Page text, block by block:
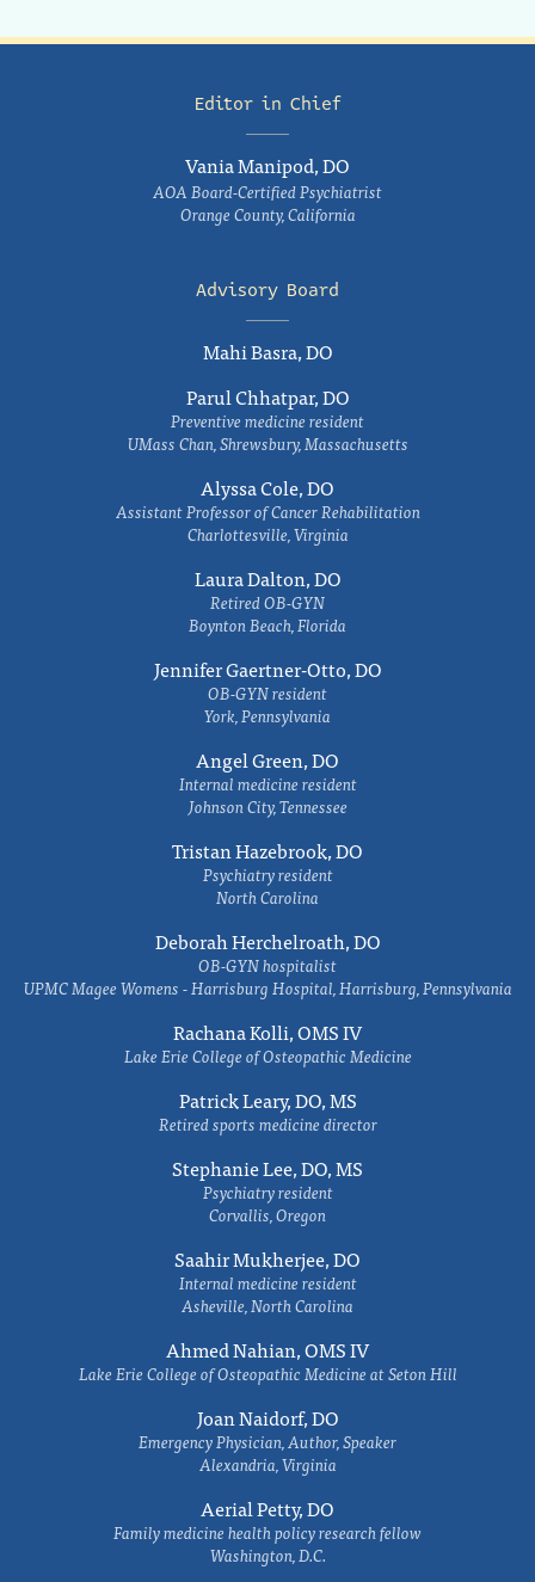
Editor in Chief
Vania Manipod, DO
AOA Board-Certified Psychiatrist
Orange County, California
Advisory Board
Mahi Basra, DO
Parul Chhatpar, DO
Preventive medicine resident
UMass Chan, Shrewsbury, Massachusetts
Alyssa Cole, DO
Assistant Professor of Cancer Rehabilitation
Charlottesville, Virginia
Laura Dalton, DO
Retired OB-GYN
Boynton Beach, Florida
Jennifer Gaertner-Otto, DO
OB-GYN resident
York, Pennsylvania
Angel Green, DO
Internal medicine resident
Johnson City, Tennessee
Tristan Hazebrook, DO
Psychiatry resident
North Carolina
Deborah Herchelroath, DO
OB-GYN hospitalist
UPMC Magee Womens - Harrisburg Hospital, Harrisburg, Pennsylvania
Rachana Kolli, OMS IV
Lake Erie College of Osteopathic Medicine
Patrick Leary, DO, MS
Retired sports medicine director
Stephanie Lee, DO, MS
Psychiatry resident
Corvallis, Oregon
Saahir Mukherjee, DO
Internal medicine resident
Asheville, North Carolina
Ahmed Nahian, OMS IV
Lake Erie College of Osteopathic Medicine at Seton Hill
Joan Naidorf, DO
Emergency Physician, Author, Speaker
Alexandria, Virginia
Aerial Petty, DO
Family medicine health policy research fellow
Washington, D.C.